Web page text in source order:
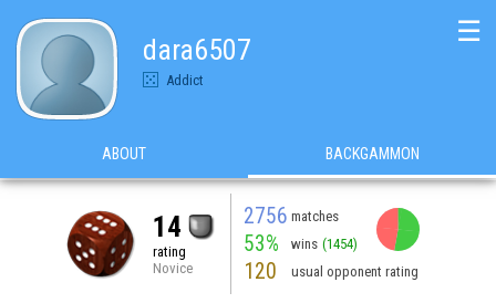
dara6507
Addict
☰
ABOUT BACKGAMMON
14
rating
Novice
2756 matches
53% wins (1454)
120 usual opponent rating